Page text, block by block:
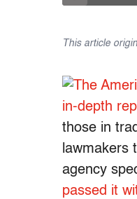
This article
in-depth
those in
lawmakers
agency
passed it